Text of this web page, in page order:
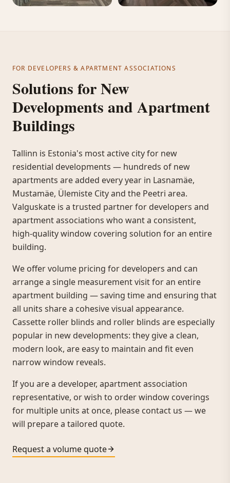
FOR DEVELOPERS & APARTMENT ASSOCIATIONS
Solutions for New
Developments and Apartment
Buildings
Tallinn is Estonia's most active city for new
residential developments — hundreds of new
apartments are added every year in Lasnamäe,
Mustamäe, Ülemiste City and the Peetri area.
Valguskate is a trusted partner for developers and
apartment associations who want a consistent,
high-quality window covering solution for an entire
building.
We offer volume pricing for developers and can
arrange a single measurement visit for an entire
apartment building — saving time and ensuring that
all units share a cohesive visual appearance.
Cassette roller blinds and roller blinds are especially
popular in new developments: they give a clean,
modern look, are easy to maintain and fit even
narrow window reveals.
If you are a developer, apartment association
representative, or wish to order window coverings
for multiple units at once, please contact us — we
will prepare a tailored quote.
Request a volume quote